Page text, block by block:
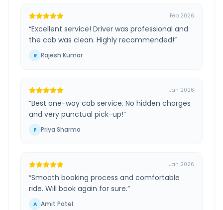
Feb 2026
“Excellent service! Driver was professional and
the cab was clean. Highly recommended!”
R Rajesh Kumar
Jan 2026
“Best one-way cab service. No hidden charges
and very punctual pick-up!”
P Priya Sharma
Jan 2026
“Smooth booking process and comfortable
ride. Will book again for sure.”
A Amit Patel